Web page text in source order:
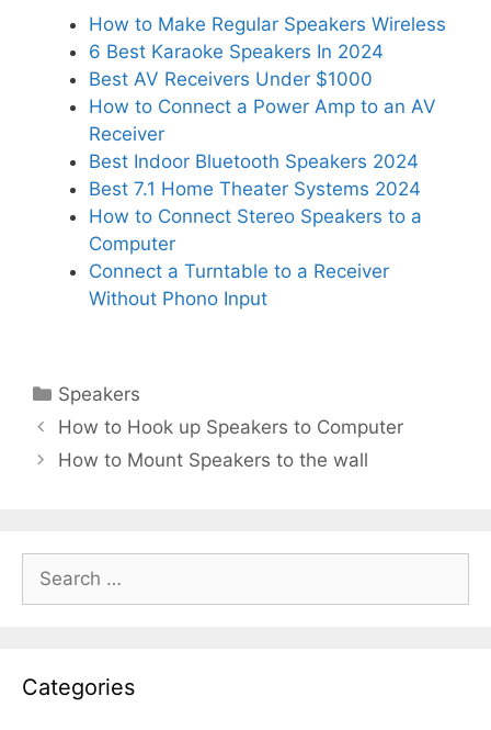
How to Make Regular Speakers Wireless
6 Best Karaoke Speakers In 2024
Best AV Receivers Under $1000
How to Connect a Power Amp to an AV
Receiver
Best Indoor Bluetooth Speakers 2024
Best 7.1 Home Theater Systems 2024
How to Connect Stereo Speakers to a
Computer
Connect a Turntable to a Receiver
Without Phono Input
Categories
Speakers
How to Hook up Speakers to Computer
How to Mount Speakers to the wall
Search
for:
Categories